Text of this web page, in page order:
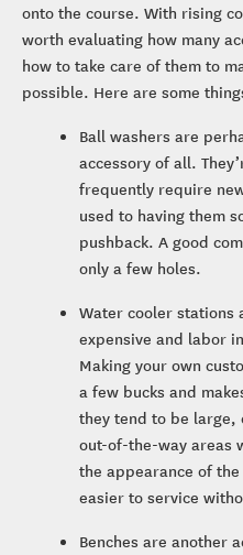
onto the course. With rising
worth evaluating how many
how to take care of them to
possible. Here are some
Ball washers are
accessory of all.
frequently require
used to having them
pushback. A good
only a few holes.
Water cooler stations
expensive and labor
Making your own
a few bucks and
they tend to be large,
out-of-the-way areas
the appearance of
easier to service
Benches are another